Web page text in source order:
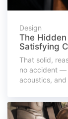
Design
The Hidden
Satisfying
That solid,
no accident —
acoustics,